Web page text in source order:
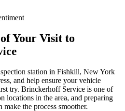
Your Visit to
station in Fishkill, New York
and help ensure your vehicle
try. Brinckerhoff Service is one of
locations in the area, and preparing
the process smoother.